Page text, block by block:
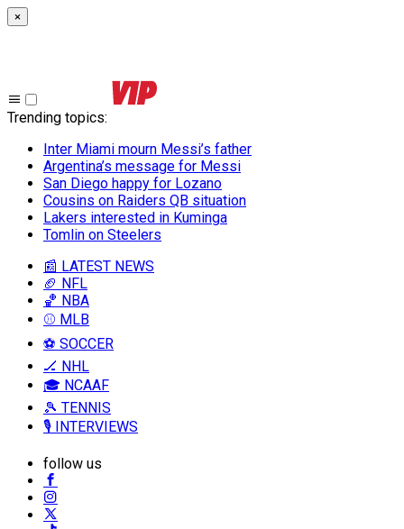
×
Trending topics:
Inter Miami mourn Messi’s father
Argentina’s message for Messi
San Diego happy for Lozano
Cousins on Raiders QB situation
Lakers interested in Kuminga
Tomlin on Steelers
📰 LATEST NEWS
🏈 NFL
🏀 NBA
⚾ MLB
⚽ SOCCER
🏒 NHL
🎓 NCAAF
🎾 TENNIS
🎙️ INTERVIEWS
follow us